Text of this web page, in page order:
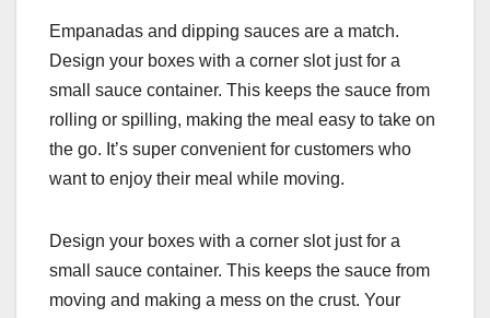
Empanadas and dipping sauces are a match.
Design your boxes with a corner slot just for a
small sauce container. This keeps the sauce from
rolling or spilling, making the meal easy to take on
the go. It’s super convenient for customers who
want to enjoy their meal while moving.
Design your boxes with a corner slot just for a
small sauce container. This keeps the sauce from
moving and making a mess on the crust. Your